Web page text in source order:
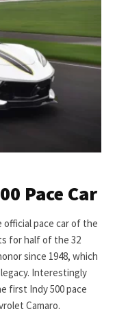
Pace Car
pace car of the
for half of the 32
since 1948, which
Interestingly
first Indy 500 pace
Camaro.